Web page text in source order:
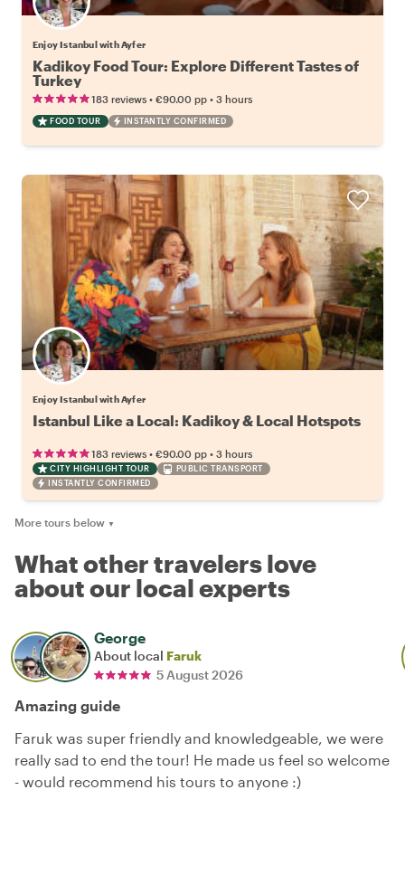
Enjoy Istanbul with Ayfer
Kadikoy Food Tour: Explore Different Tastes of
Turkey
183 reviews • €90.00 pp • 3 hours
FOOD TOUR INSTANTLY CONFIRMED
Enjoy Istanbul with Ayfer
Istanbul Like a Local: Kadikoy & Local Hotspots
183 reviews • €90.00 pp • 3 hours
CITY HIGHLIGHT TOUR
PUBLIC TRANSPORT
INSTANTLY CONFIRMED
More tours below ▼
What other travelers love
about our local experts
George
About local Faruk
5 August 2026
Amazing guide
Faruk was super friendly and knowledgeable, we were
really sad to end the tour! He made us feel so welcome
- would recommend his tours to anyone :)